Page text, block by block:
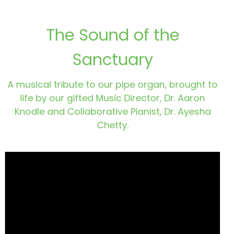
The Sound of the
Sanctuary
A musical tribute to our pipe organ, brought to
life by our gifted Music Director, Dr. Aaron
Knodle and Collaborative Pianist, Dr. Ayesha
Chetty.